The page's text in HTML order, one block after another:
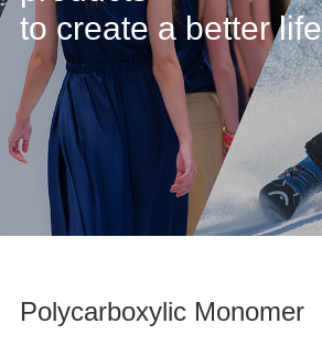
to create a better life
Polycarboxylic Monomer